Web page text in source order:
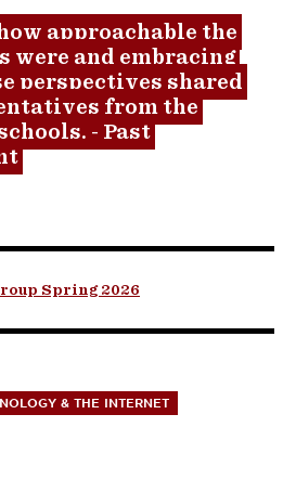
Spring 2026
approachable the
were and embracing
perspectives shared
from the
- Past
& THE INTERNET